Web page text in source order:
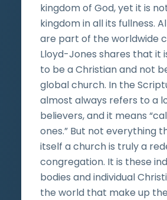
kingdom of God, yet it is
kingdom in all its fullness.
are part of the worldwide
Lloyd-Jones shares that it
to be a Christian and not
global church. In the
almost always refers to a
believers, and it means
ones.” But not everything
itself a church is truly a
congregation. It is these
bodies and individual
the world that make up